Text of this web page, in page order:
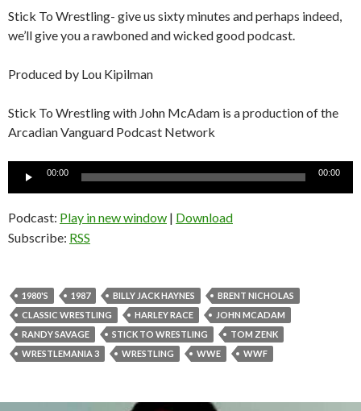
Stick To Wrestling- give us sixty minutes and perhaps indeed,
we’ll give you a rawboned and wicked good podcast.
Produced by Lou Kipilman
Stick To Wrestling with John McAdam is a production of the
Arcadian Vanguard Podcast Network
00:00 00:00
Podcast: Play in new window | Download
Subscribe: RSS
1980'S 1987 BILLY JACK HAYNES
BRENT NICHOLAS
CLASSIC WRESTLING
HARLEY RACE
JOHN MCADAM
RANDY SAVAGE
STICK TO WRESTLING
TOM ZENK
WRESTLEMANIA 3
WRESTLING WWE WWF